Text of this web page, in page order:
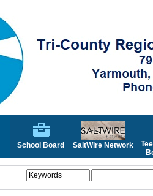
School Board SaltWire Network